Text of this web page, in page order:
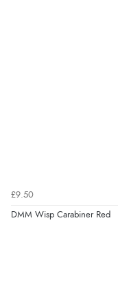
£9.50
DMM Wisp Carabiner Red